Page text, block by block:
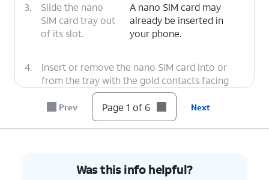
3.
Slide the nano
SIM card tray out
of its slot.
A nano SIM card may
already be inserted in
your phone.
4.
Insert or remove the nano SIM card into or
from the tray with the gold contacts facing
the back of the phone.
5.
Press the nano SIM card tray back into its slot
Prev Page 1 of 6 Next
Was this info helpful?